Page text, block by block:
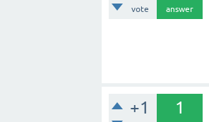
vote answer
+1 1